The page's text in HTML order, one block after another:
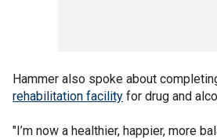
Hammer also spoke about
rehabilitation facility for drug and
"I’m now a healthier, happier, more